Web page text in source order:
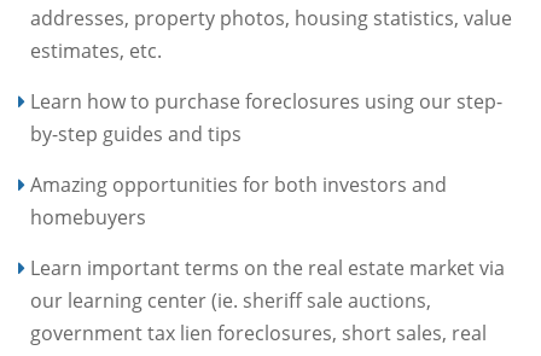
addresses, property photos, housing statistics, value
estimates, etc.
Learn how to purchase foreclosures using our step-
by-step guides and tips
Amazing opportunities for both investors and
homebuyers
Learn important terms on the real estate market via
our learning center (ie. sheriff sale auctions,
government tax lien foreclosures, short sales, real